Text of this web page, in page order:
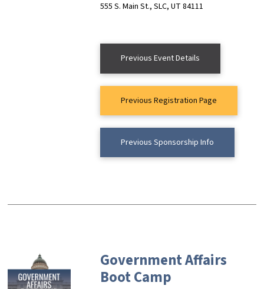
555 S. Main St., SLC, UT 84111
Previous Event Details
Previous Registration Page
Previous Sponsorship Info
Government Affairs
Boot Camp